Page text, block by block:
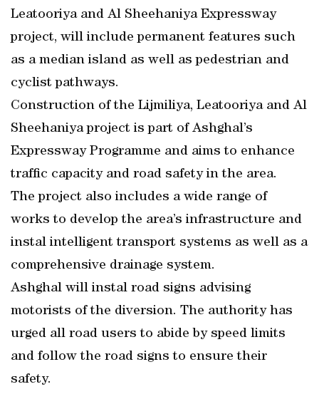
Leatooriya and Al Sheehaniya Expressway
project, will include permanent features such
as a median island as well as pedestrian and
cyclist pathways.
Construction of the Lijmiliya, Leatooriya and Al
Sheehaniya project is part of Ashghal’s
Expressway Programme and aims to enhance
traffic capacity and road safety in the area.
The project also includes a wide range of
works to develop the area’s infrastructure and
instal intelligent transport systems as well as a
comprehensive drainage system.
Ashghal will instal road signs advising
motorists of the diversion. The authority has
urged all road users to abide by speed limits
and follow the road signs to ensure their
safety.